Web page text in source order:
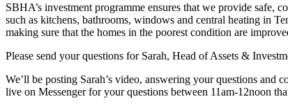
SBHA’s investment programme ensures that we provide safe,
such as kitchens, bathrooms, windows and central heating in
making sure that the homes in the poorest condition are
Please send your questions for Sarah, Head of Assets &
We’ll be posting Sarah’s video, answering your questions
live on Messenger for your questions between 11am-12noon